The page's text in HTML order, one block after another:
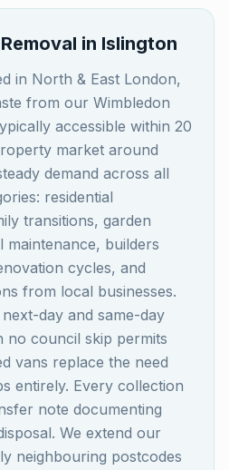
in Islington
in North & East London,
from our Wimbledon
accessible within 20
market around
demand across all
residential
transitions, garden
maintenance, builders
cycles, and
from local businesses.
day and same-day
no council skip permits
vans replace the need
entirely. Every collection
note documenting
We extend our
neighbouring postcodes